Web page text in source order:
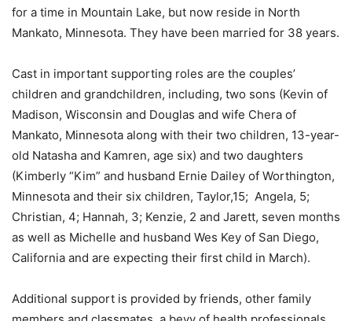
for a time in Mountain Lake, but now reside in North
Mankato, Minnesota. They have been married for 38 years.
Cast in important supporting roles are the couples’
children and grandchildren, including, two sons (Kevin of
Madison, Wisconsin and Douglas and wife Chera of
Mankato, Minnesota along with their two children, 13-year-
old Natasha and Kamren, age six) and two daughters
(Kimberly “Kim” and husband Ernie Dailey of Worthington,
Minnesota and their six children, Taylor,15; Angela, 5;
Christian, 4; Hannah, 3; Kenzie, 2 and Jarett, seven months
as well as Michelle and husband Wes Key of San Diego,
California and are expecting their first child in March).
Additional support is provided by friends, other family